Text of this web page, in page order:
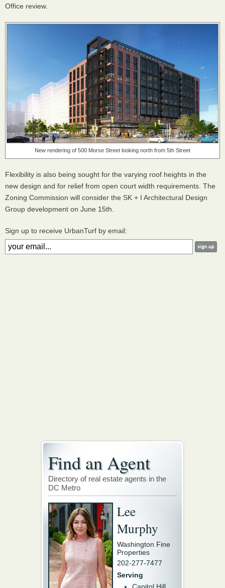
Office review.
New rendering of 500 Morse Street looking north from 5th Street
Flexibility is also being sought for the varying roof heights in the
new design and for relief from open court width requirements. The
Zoning Commission will consider the SK + I Architectural Design
Group development on June 15th.
Sign up to receive UrbanTurf by email:
Find an Agent
Directory of real estate agents in the
DC Metro
Lee
Murphy
Washington Fine
Properties
202-277-7477
Serving
Capitol Hill